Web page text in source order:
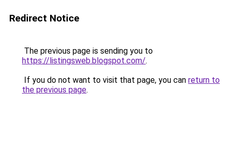
Redirect Notice
The previous page is sending you to
https://listingsweb.blogspot.com/.
If you do not want to visit that page, you can return to
the previous page.